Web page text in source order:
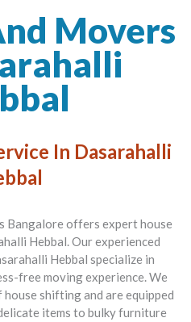
Movers
In Dasarahalli
Bangalore offers expert house
Hebbal. Our experienced
Hebbal specialize in
free moving experience. We
shifting and are equipped
items to bulky furniture